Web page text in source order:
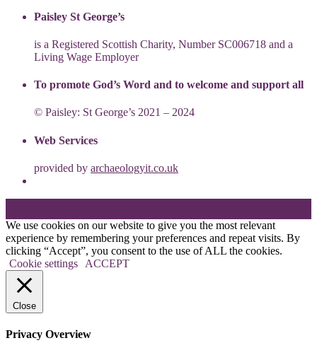
Paisley St George’s
is a Registered Scottish Charity, Number SC006718 and a
Living Wage Employer
To promote God’s Word and to welcome and support all
© Paisley: St George’s 2021 – 2024
Web Services
provided by archaeologyit.co.uk
We use cookies on our website to give you the most relevant
experience by remembering your preferences and repeat visits. By
clicking “Accept”, you consent to the use of ALL the cookies.
Cookie settings
ACCEPT
Close
Privacy Overview